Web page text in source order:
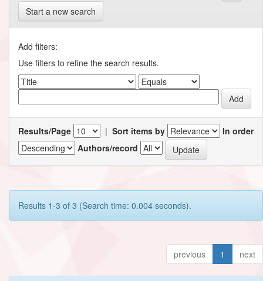
Start a new search
Add filters:
Use filters to refine the search results.
Results/Page | Sort items by
In order
Authors/record
Results 1-3 of 3 (Search time: 0.004 seconds).
previous 1 next